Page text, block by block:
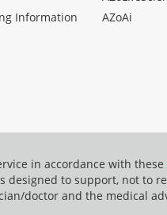
Information
AZoAi
in accordance with these
designed to support, not to
doctor and the medical